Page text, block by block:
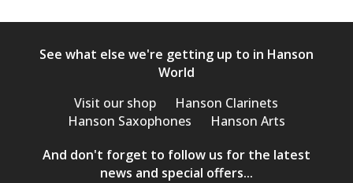
See what else we're getting up to in Hanson
World
Visit our shop
Hanson Clarinets
Hanson Saxophones
Hanson Arts
And don't forget to follow us for the latest
news and special offers...